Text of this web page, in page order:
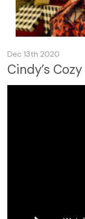
Dec 13th 2020
Cindy’s